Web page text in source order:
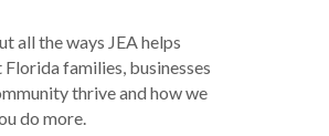
all the ways JEA helps
families, businesses
thrive and how we
do more.